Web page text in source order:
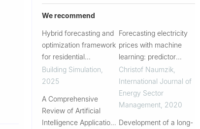
We recommend
Hybrid forecasting and
optimization framework
for residential
photovoltaic-battery
systems: Integrating
with multi-strategy
scenario anal...
Building Simulation
2025
A Comprehensive
Review of Artificial
Intelligence Applications
Forecasting electricity
prices with machine
learning: predictor
sensitivity
Christof Naumzik,
International Journal of
Energy Sector
Management, 2020
Development of a long-